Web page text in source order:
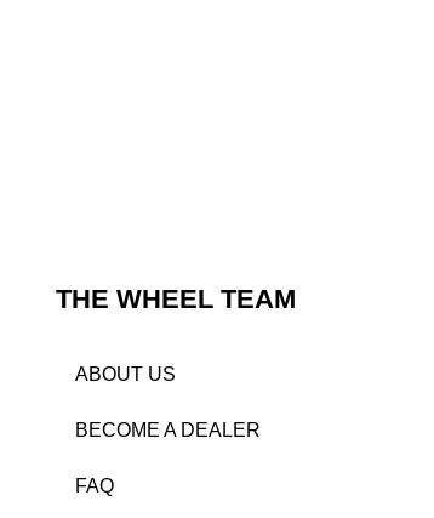
THE WHEEL TEAM
ABOUT US
BECOME A DEALER
FAQ